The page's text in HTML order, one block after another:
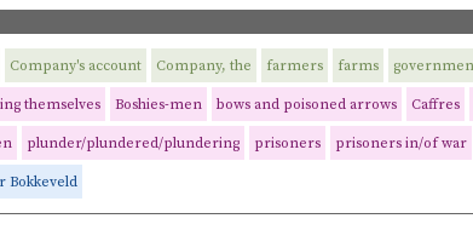
Company's account Company, the farmers farms
themselves Boshies-men bows and poisoned arrows Caffres
plunder/plundered/plundering prisoners prisoners in/of war
Bokkeveld